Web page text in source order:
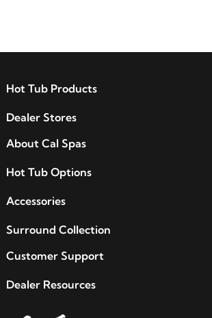
Hot Tub Products
Dealer Stores
About Cal Spas
Hot Tub Options
Accessories
Surround Collection
Customer Support
Dealer Resources